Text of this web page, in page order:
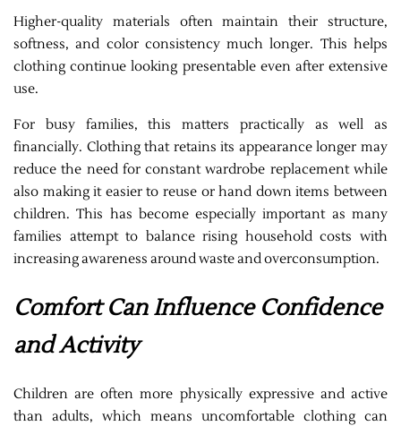
Higher-quality materials often maintain their structure,
softness, and color consistency much longer. This helps
clothing continue looking presentable even after extensive
use.
For busy families, this matters practically as well as
financially. Clothing that retains its appearance longer may
reduce the need for constant wardrobe replacement while
also making it easier to reuse or hand down items between
children. This has become especially important as many
families attempt to balance rising household costs with
increasing awareness around waste and overconsumption.
Comfort Can Influence Confidence
and Activity
Children are often more physically expressive and active
than adults, which means uncomfortable clothing can